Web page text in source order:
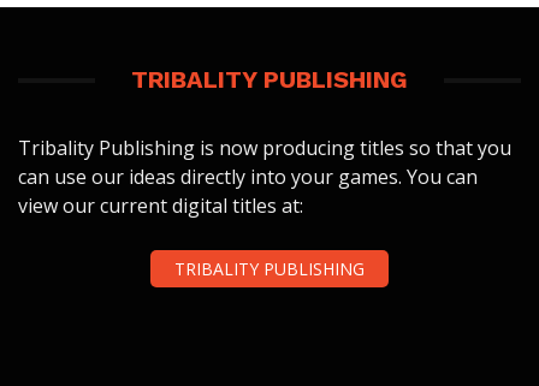
TRIBALITY PUBLISHING
Tribality Publishing is now producing titles so that you
can use our ideas directly into your games. You can
view our current digital titles at:
TRIBALITY PUBLISHING